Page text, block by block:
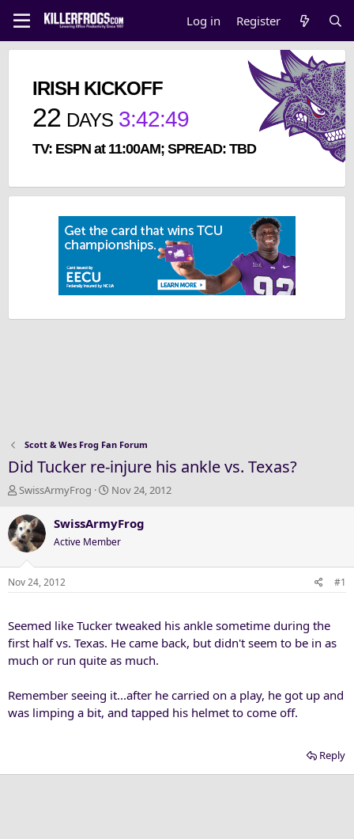
Log in Register
IRISH KICKOFF
22 DAYS 3:42:49
TV: ESPN at 11:00AM; SPREAD: TBD
Scott & Wes Frog Fan Forum
Did Tucker re-injure his ankle vs. Texas?
T
r
e
a
d
s
r
t
r
SwissArmyFrog
S
a
r
t
d
Nov 24, 2012
SwissArmyFrog
Active Member
Nov 24, 2012 #1
Seemed like Tucker tweaked his ankle sometime during the
first half vs. Texas. He came back, but didn't seem to be in as
much or run quite as much.
Remember seeing it...after he carried on a play, he got up and
was limping a bit, and tapped his helmet to come off.
Reply